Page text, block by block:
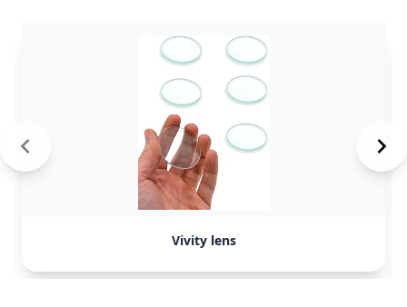
Vivity lens